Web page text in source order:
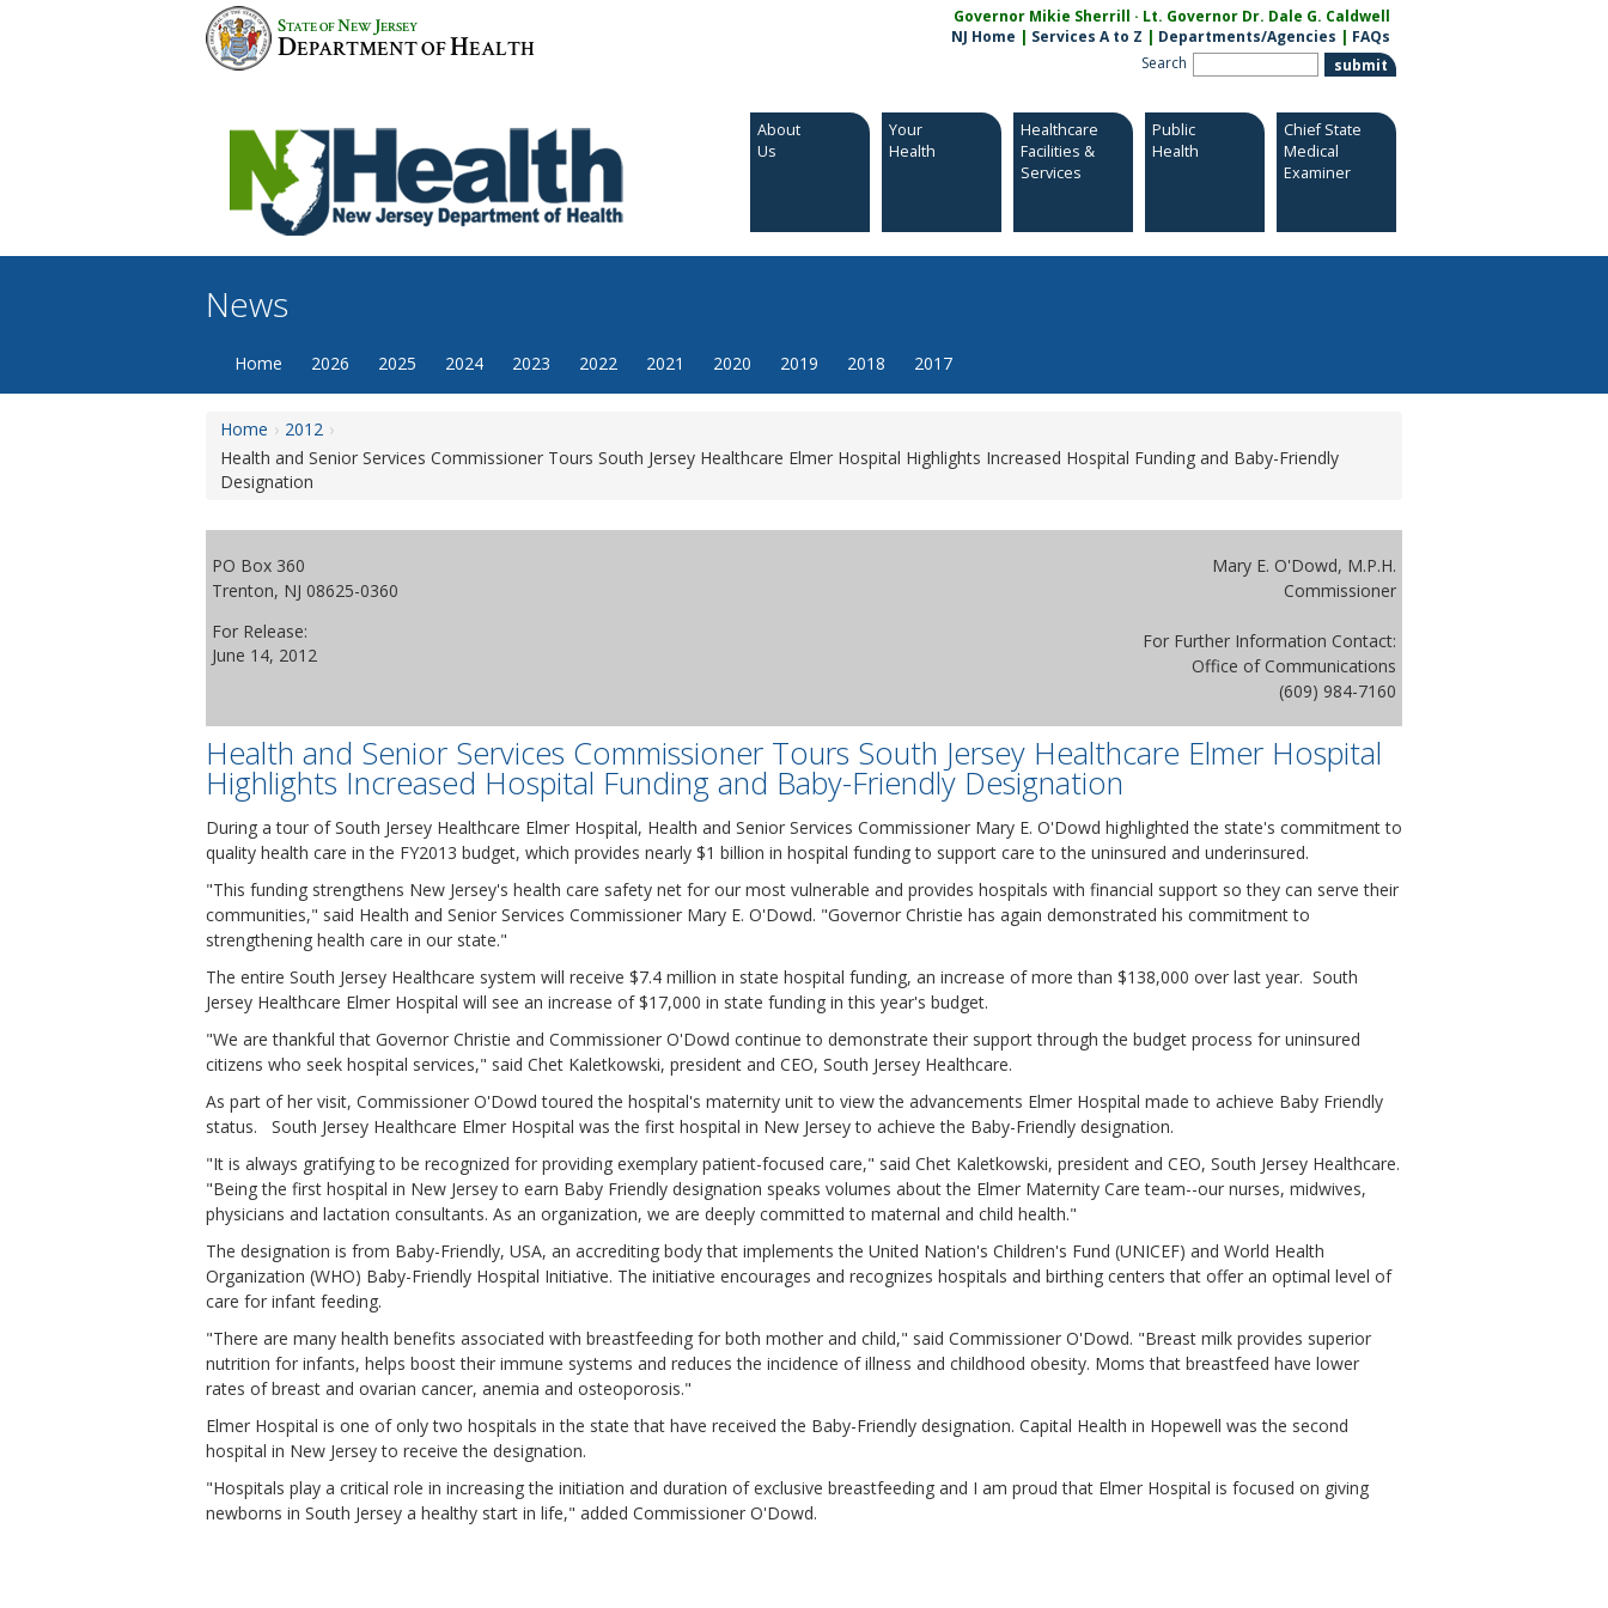
STATE OFNEW JERSEY
DEPARTMENT OFHEALTH
Governor Mikie Sherrill · Lt. Governor Dr. Dale G. Caldwell
NJ Home | Services A to Z | Departments/Agencies | FAQs
Search
About
Us
Your
Health
Healthcare
Facilities &
Services
Public
Health
Chief State
Medical
Examiner
News
Home 2026 2025 2024 2023 2022 2021 2020 2019 2018 2017
Home
2012
Health and Senior Services Commissioner Tours South Jersey Healthcare Elmer Hospital Highlights Increased Hospital Funding and Baby-Friendly
Designation
PO Box 360
Trenton, NJ 08625-0360
For Release:
June 14, 2012
Mary E. O'Dowd, M.P.H.
Commissioner
For Further Information Contact:
Office of Communications
(609) 984-7160
Health and Senior Services Commissioner Tours South Jersey Healthcare Elmer Hospital
Highlights Increased Hospital Funding and Baby-Friendly Designation
During a tour of South Jersey Healthcare Elmer Hospital, Health and Senior Services Commissioner Mary E. O'Dowd highlighted the state's commitment to
quality health care in the FY2013 budget, which provides nearly $1 billion in hospital funding to support care to the uninsured and underinsured.
"This funding strengthens New Jersey's health care safety net for our most vulnerable and provides hospitals with financial support so they can serve their
communities," said Health and Senior Services Commissioner Mary E. O'Dowd. "Governor Christie has again demonstrated his commitment to
strengthening health care in our state."
The entire South Jersey Healthcare system will receive $7.4 million in state hospital funding, an increase of more than $138,000 over last year. South
Jersey Healthcare Elmer Hospital will see an increase of $17,000 in state funding in this year's budget.
"We are thankful that Governor Christie and Commissioner O'Dowd continue to demonstrate their support through the budget process for uninsured
citizens who seek hospital services," said Chet Kaletkowski, president and CEO, South Jersey Healthcare.
As part of her visit, Commissioner O'Dowd toured the hospital's maternity unit to view the advancements Elmer Hospital made to achieve Baby Friendly
status. South Jersey Healthcare Elmer Hospital was the first hospital in New Jersey to achieve the Baby-Friendly designation.
"It is always gratifying to be recognized for providing exemplary patient-focused care," said Chet Kaletkowski, president and CEO, South Jersey Healthcare.
"Being the first hospital in New Jersey to earn Baby Friendly designation speaks volumes about the Elmer Maternity Care team--our nurses, midwives,
physicians and lactation consultants. As an organization, we are deeply committed to maternal and child health."
The designation is from Baby-Friendly, USA, an accrediting body that implements the United Nation's Children's Fund (UNICEF) and World Health
Organization (WHO) Baby-Friendly Hospital Initiative. The initiative encourages and recognizes hospitals and birthing centers that offer an optimal level of
care for infant feeding.
"There are many health benefits associated with breastfeeding for both mother and child," said Commissioner O'Dowd. "Breast milk provides superior
nutrition for infants, helps boost their immune systems and reduces the incidence of illness and childhood obesity. Moms that breastfeed have lower
rates of breast and ovarian cancer, anemia and osteoporosis."
Elmer Hospital is one of only two hospitals in the state that have received the Baby-Friendly designation. Capital Health in Hopewell was the second
hospital in New Jersey to receive the designation.
"Hospitals play a critical role in increasing the initiation and duration of exclusive breastfeeding and I am proud that Elmer Hospital is focused on giving
newborns in South Jersey a healthy start in life," added Commissioner O'Dowd.